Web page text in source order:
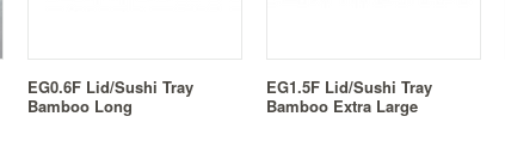
EG0.6F Lid/Sushi Tray
Bamboo Long
EG1.5F Lid/Sushi Tray
Bamboo Extra Large